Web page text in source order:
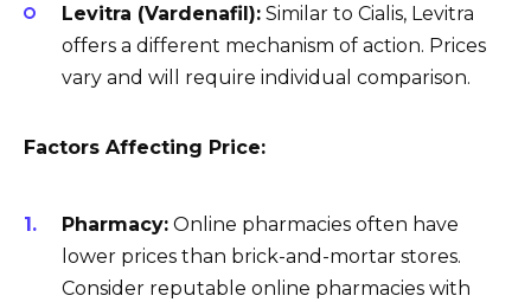
Levitra (Vardenafil): Similar to Cialis, Levitra
offers a different mechanism of action. Prices
vary and will require individual comparison.
Factors Affecting Price:
Pharmacy: Online pharmacies often have
lower prices than brick-and-mortar stores.
Consider reputable online pharmacies with